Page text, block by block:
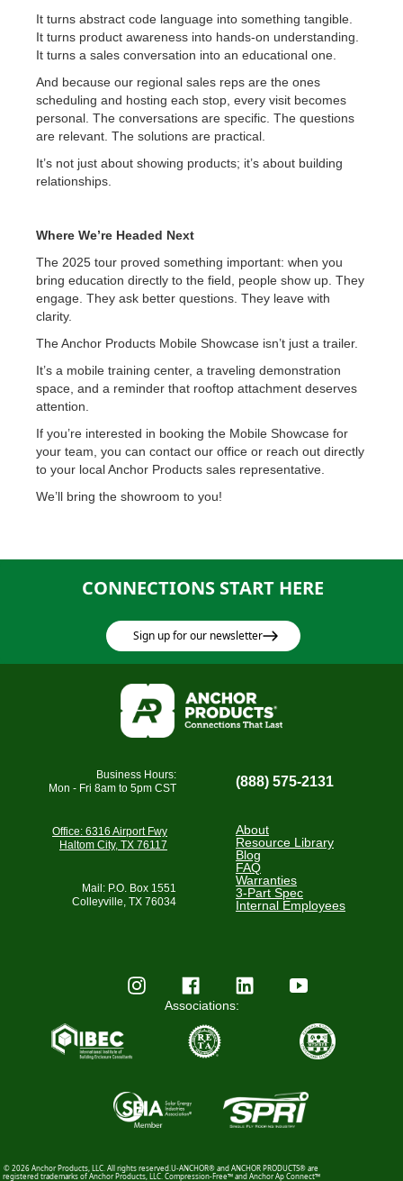
It turns abstract code language into something tangible.
It turns product awareness into hands-on understanding.
It turns a sales conversation into an educational one.
And because our regional sales reps are the ones
scheduling and hosting each stop, every visit becomes
personal. The conversations are specific. The questions
are relevant. The solutions are practical.
It’s not just about showing products; it’s about building
relationships.
Where We’re Headed Next
The 2025 tour proved something important: when you
bring education directly to the field, people show up. They
engage. They ask better questions. They leave with
clarity.
The Anchor Products Mobile Showcase isn’t just a trailer.
It’s a mobile training center, a traveling demonstration
space, and a reminder that rooftop attachment deserves
attention.
If you’re interested in booking the Mobile Showcase for
your team, you can contact our office or reach out directly
to your local Anchor Products sales representative.
We’ll bring the showroom to you!
CONNECTIONS START HERE
Sign up for our newsletter
(888) 575-2131
Office: 6316 Airport Fwy
Haltom City, TX 76117
About
Resource Library
Blog
FAQ
Warranties
3-Part Spec
Internal Employees
Mail: P.O. Box 1551
Colleyville, TX 76034
Business Hours:
Mon - Fri 8am to 5pm CST
Associations:
© 2026 Anchor Products, LLC. All rights reserved.U-ANCHOR® and ANCHOR PRODUCTS® are
registered trademarks of Anchor Products, LLC. Compression-Free™ and Anchor Ap Connect™